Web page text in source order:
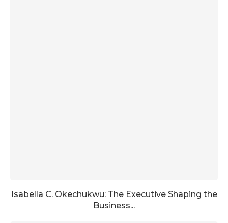
Isabella C. Okechukwu: The Executive Shaping the
Business...